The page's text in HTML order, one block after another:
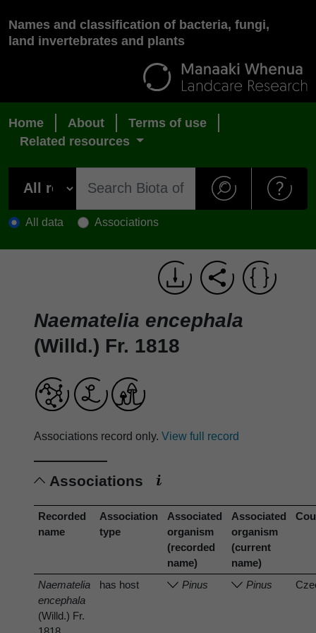
Names and classification of bacteria, fungi,
land invertebrates and plants
Home About
Terms of use
Related resources
All data Associations
Naematelia encephala
(Willd.) Fr. 1818
Associations record only. View full record
Associations
Recorded
name
Association
type
Associated
organism
(recorded
name)
Associated
organism
(current
name)
Naematelia
encephala
(Willd.) Fr.
has host Pinus Pinus